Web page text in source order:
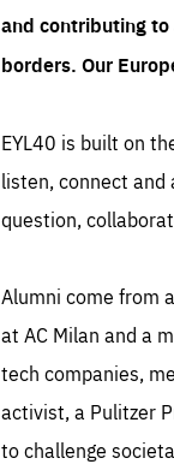
and contributing
borders. Our
EYL40 is built on
listen, connect
question,
Alumni come from
at AC Milan and a
tech companies,
activist, a Pulitzer
to challenge